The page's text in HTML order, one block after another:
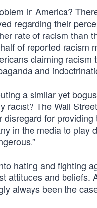
in America?
regarding their
rate of racism than
of reported racism
claiming racism
and
a similar yet
The Wall
disregard for
in the media to play
hating and fighting
attitudes and beliefs.
always been the